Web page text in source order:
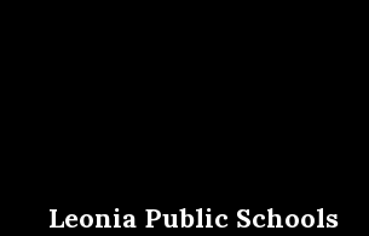
Leonia Public Schools